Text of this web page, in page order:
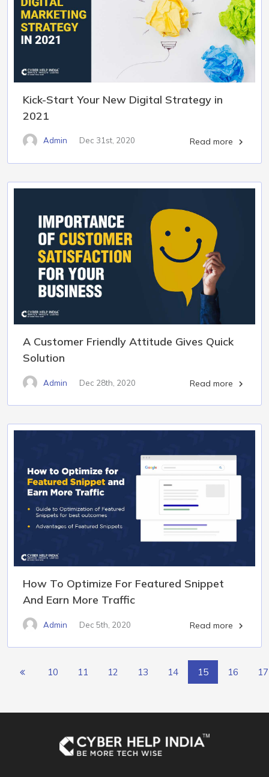
Kick-Start Your New Digital Strategy in
2021
Admin Dec 31st, 2020 Read more 
A Customer Friendly Attitude Gives Quick
Solution
Admin Dec 28th, 2020 Read more 
How To Optimize For Featured Snippet
And Earn More Traffic
Admin Dec 5th, 2020 Read more 
10 11 12 13 14 15 16 17